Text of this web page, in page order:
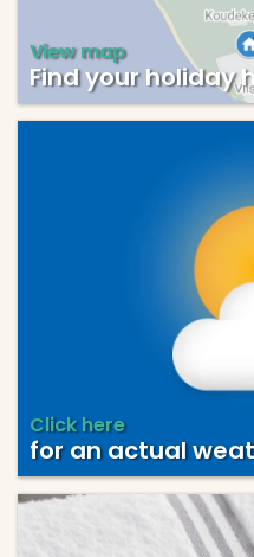
View map
Find your holiday
Click here
for an actual